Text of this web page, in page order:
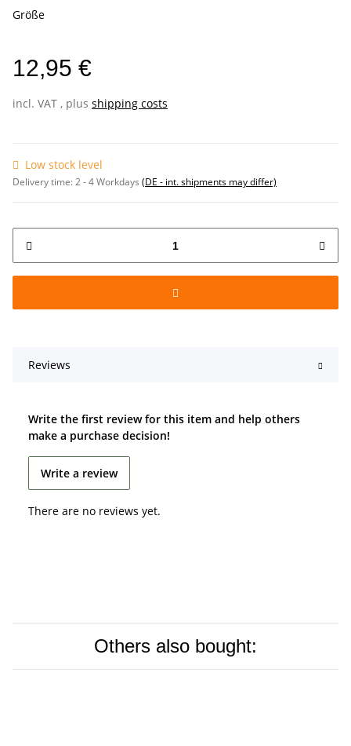
Größe
12,95 €
incl. VAT , plus shipping costs
Low stock level
Delivery time:2 - 4 Workdays (DE - int. shipments may differ)
Reviews
Write the first review for this item and help others
make a purchase decision!
Write a review
There are no reviews yet.
Others also bought: